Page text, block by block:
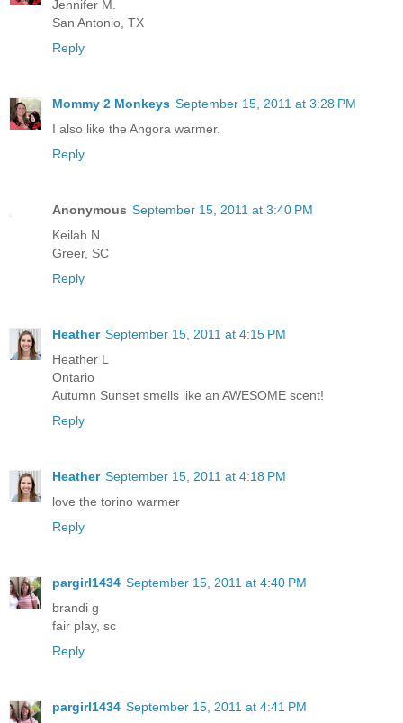
Jennifer M.
San Antonio, TX
Reply
Mommy 2 Monkeys September 15, 2011 at 3:28 PM
I also like the Angora warmer.
Reply
Anonymous September 15, 2011 at 3:40 PM
Keilah N.
Greer, SC
Reply
Heather September 15, 2011 at 4:15 PM
Heather L
Ontario
Autumn Sunset smells like an AWESOME scent!
Reply
Heather September 15, 2011 at 4:18 PM
love the torino warmer
Reply
pargirl1434 September 15, 2011 at 4:40 PM
brandi g
fair play, sc
Reply
pargirl1434 September 15, 2011 at 4:41 PM